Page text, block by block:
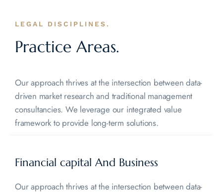
LEGAL DISCIPLINES.
Practice Areas.
Our approach thrives at the intersection between data-
driven market research and traditional management
consultancies. We leverage our integrated value
framework to provide long-term solutions.
Financial capital And Business
Our approach thrives at the intersection between data-